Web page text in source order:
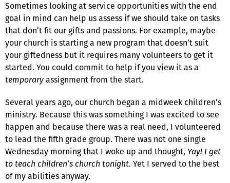
Sometimes looking at service opportunities with the end
goal in mind can help us assess if we should take on tasks
that don’t fit our gifts and passions. For example, maybe
your church is starting a new program that doesn’t suit
your giftedness but it requires many volunteers to get it
started. You could commit to help if you view it as a
temporaryassignment from the start.
Several years ago, our church began a midweek children’s
ministry. Because this was something I was excited to see
happen and because there was a real need, I volunteered
to lead the fifth grade group. There was not one single
Wednesday morning that I woke up and thought, Yay! I get
to teach children’s church tonight. Yet I served to the best
of my abilities anyway.